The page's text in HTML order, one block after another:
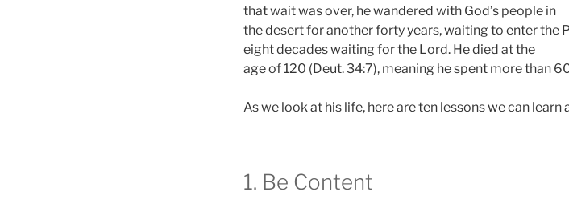
that wait was over, he wandered with God’s people in
the desert for another forty years, waiting to enter the
eight decades waiting for the Lord. He died at the
age of 120 (Deut. 34:7), meaning he spent more than
As we look at his life, here are ten lessons we can
1. Be Content